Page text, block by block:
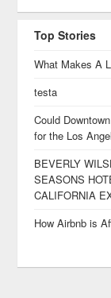
Top Stories
What Makes A
testa
Could
for the Los
BEVERLY
SEASONS
CALIFORNIA
How Airbnb is